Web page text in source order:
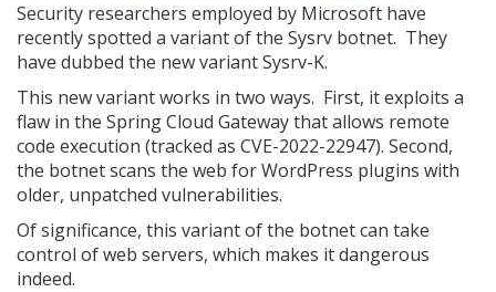
Security researchers employed by Microsoft have
recently spotted a variant of the Sysrv botnet. They
have dubbed the new variant Sysrv-K.
This new variant works in two ways. First, it exploits a
flaw in the Spring Cloud Gateway that allows remote
code execution (tracked as CVE-2022-22947). Second,
the botnet scans the web for WordPress plugins with
older, unpatched vulnerabilities.
Of significance, this variant of the botnet can take
control of web servers, which makes it dangerous
indeed.